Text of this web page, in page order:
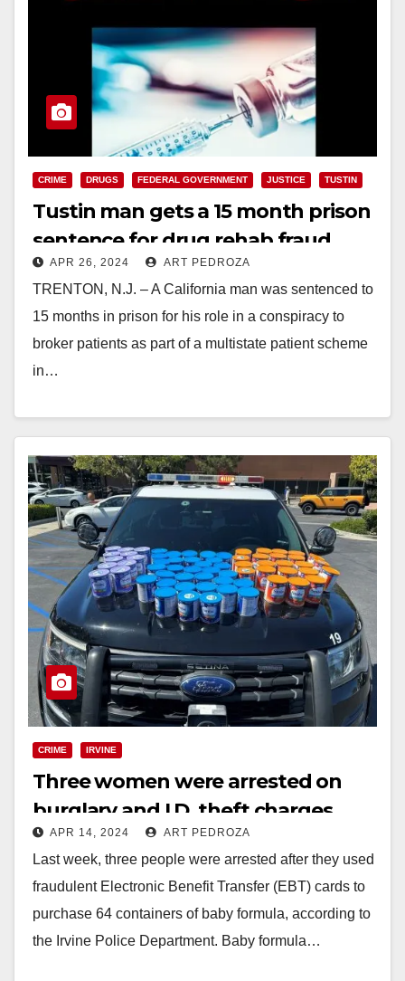
CRIME DRUGS FEDERAL GOVERNMENT JUSTICE TUSTIN
Tustin man gets a 15 month prison
sentence for drug rehab fraud
APR 26, 2024 ART PEDROZA
TRENTON, N.J. – A California man was sentenced to
15 months in prison for his role in a conspiracy to
broker patients as part of a multistate patient scheme
in…
CRIME IRVINE
Three women were arrested on
burglary and I.D. theft charges
after using fraudulent EBT cards in
Irvine
APR 14, 2024 ART PEDROZA
Last week, three people were arrested after they used
fraudulent Electronic Benefit Transfer (EBT) cards to
purchase 64 containers of baby formula, according to
the Irvine Police Department. Baby formula…